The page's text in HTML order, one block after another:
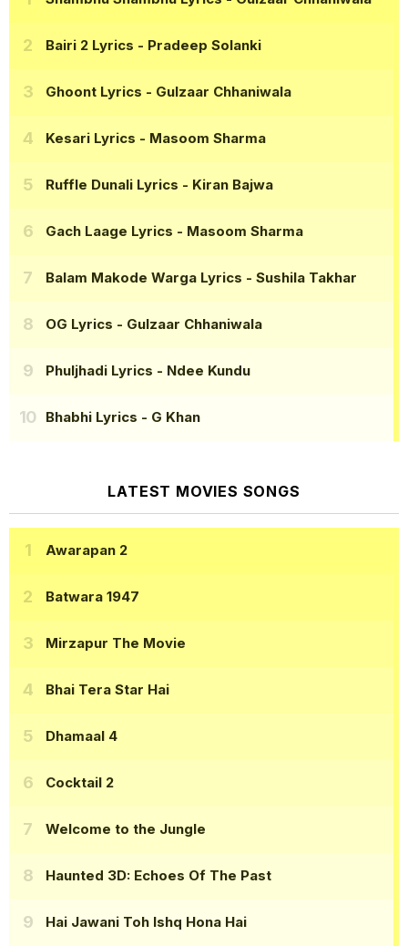
Bairi 2 Lyrics - Pradeep Solanki
Ghoont Lyrics - Gulzaar Chhaniwala
Kesari Lyrics - Masoom Sharma
Ruffle Dunali Lyrics - Kiran Bajwa
Gach Laage Lyrics - Masoom Sharma
Balam Makode Warga Lyrics - Sushila Takhar
OG Lyrics - Gulzaar Chhaniwala
Phuljhadi Lyrics - Ndee Kundu
Bhabhi Lyrics - G Khan
LATEST MOVIES SONGS
Awarapan 2
Batwara 1947
Mirzapur The Movie
Bhai Tera Star Hai
Dhamaal 4
Cocktail 2
Welcome to the Jungle
Haunted 3D: Echoes Of The Past
Hai Jawani Toh Ishq Hona Hai